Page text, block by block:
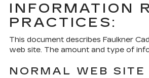
INFORMATION
PRACTICES:
This document describes Faulkner
web site. The amount and type of
NORMAL WEB SITE